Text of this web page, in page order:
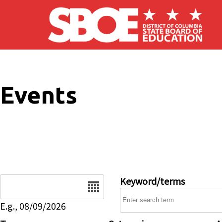
Skip to main content
Events
E.g., 08/09/2026
Keyword/terms